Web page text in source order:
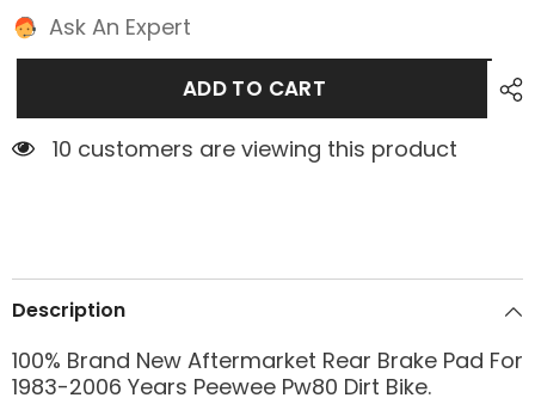
Ask An Expert
ADD TO CART
10 customers are viewing this product
Description
100% Brand New Aftermarket Rear Brake Pad For
1983-2006 Years Peewee Pw80 Dirt Bike.